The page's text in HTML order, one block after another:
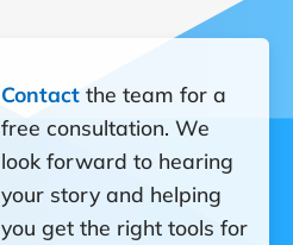
Contactthe team for a
free consultation. We
look forward to hearing
your story and helping
you get the right tools for